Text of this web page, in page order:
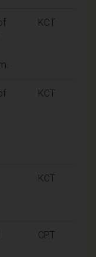
KCT
KCT
KCT
CPT